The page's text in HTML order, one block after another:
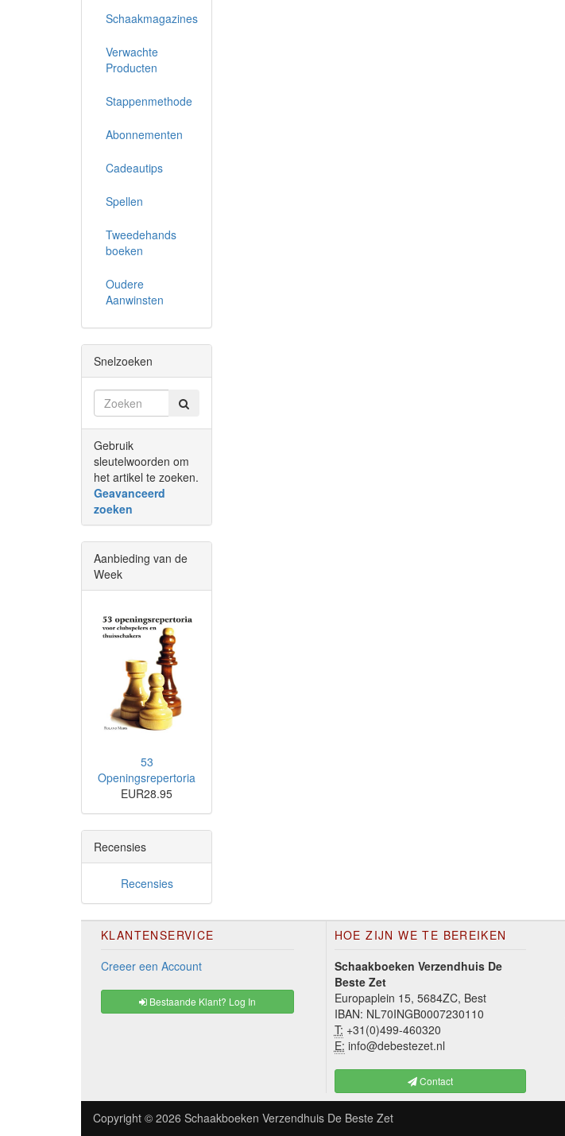
Schaakmagazines
Verwachte
Producten
Stappenmethode
Abonnementen
Cadeautips
Spellen
Tweedehands
boeken
Oudere
Aanwinsten
Snelzoeken
Gebruik
sleutelwoorden om
het artikel te zoeken.
Geavanceerd
zoeken
Aanbieding van de
Week
53
Openingsrepertoria
EUR28.95
Recensies
Recensies
KLANTENSERVICE
Creeer een Account
Bestaande Klant? Log In
HOE ZIJN WE TE BEREIKEN
Schaakboeken Verzendhuis De
Beste Zet
Europaplein 15, 5684ZC, Best
IBAN: NL70INGB0007230110
T: +31(0)499-460320
E: info@debestezet.nl
Contact
Copyright © 2026 Schaakboeken Verzendhuis De Beste Zet